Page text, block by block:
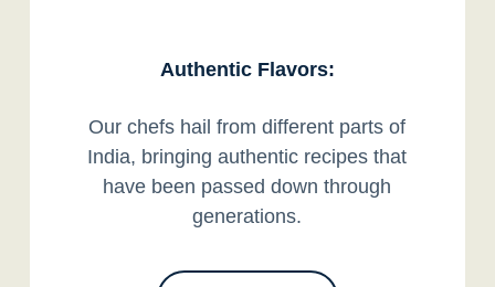
Authentic Flavors:
Our chefs hail from different parts of
India, bringing authentic recipes that
have been passed down through
generations.